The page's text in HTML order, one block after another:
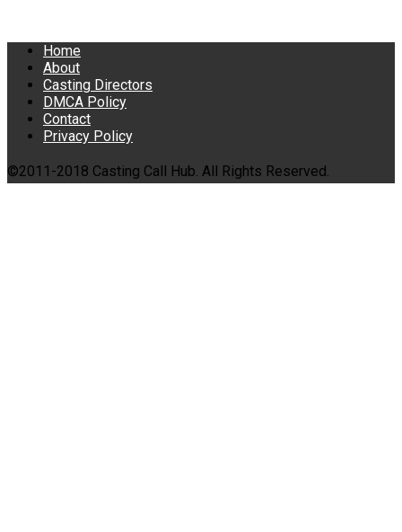
Home
About
Casting Directors
DMCA Policy
Contact
Privacy Policy
©2011-2018 Casting Call Hub. All Rights Reserved.